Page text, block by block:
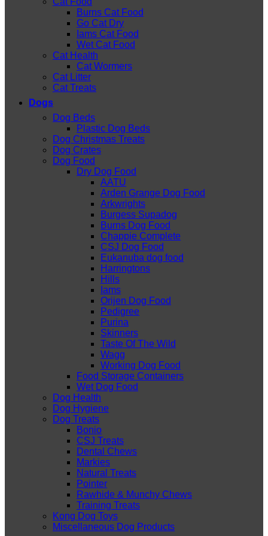
Burns Cat Food
Go Cat Dry
Iams Cat Food
Wet Cat Food
Cat Health
Cat Wormers
Cat Litter
Cat Treats
Dogs
Dog Beds
Plastic Dog Beds
Dog Christmas Treats
Dog Crates
Dog Food
Dry Dog Food
AATU
Arden Grange Dog Food
Arkwrights
Burgess Supadog
Burns Dog Food
Chappie Complete
CSJ Dog Food
Eukanuba dog food
Harringtons
Hills
Iams
Orijen Dog Food
Pedigree
Purina
Skinners
Taste Of The Wild
Wagg
Working Dog Food
Food Storage Containers
Wet Dog Food
Dog Health
Dog Hygiene
Dog Treats
Bonio
CSJ Treats
Dental Chews
Markies
Natural Treats
Pointer
Rawhide & Munchy Chews
Training Treats
Kong Dog Toys
Miscellaneous Dog Products